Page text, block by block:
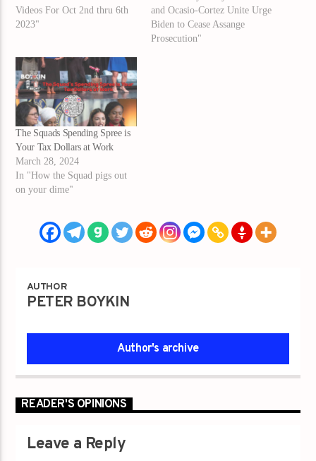
Videos For Oct 2nd thru 6th
2023"
and Ocasio-Cortez Unite Urge
Biden to Cease Assange
Prosecution"
The Squads Spending Spree is
Your Tax Dollars at Work
March 28, 2024
In "How the Squad pigs out
on your dime"
AUTHOR
PETER BOYKIN
Author's archive
READER'S OPINIONS
Leave a Reply